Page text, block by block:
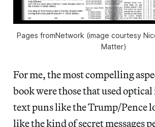
Pages fromNetwork (image courtesy
Matter)
For me, the most compelling
book were those that used
text puns like the Trump/Pence
like the kind of secret messages